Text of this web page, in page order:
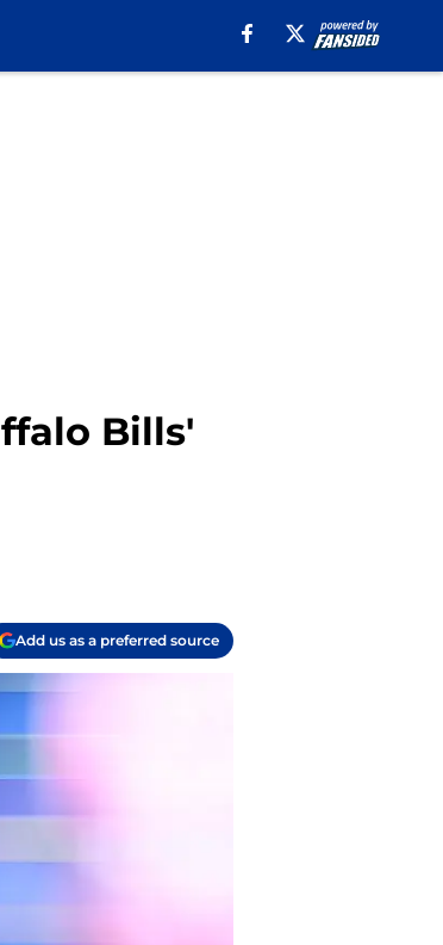
Bills'
Add us as a preferred source